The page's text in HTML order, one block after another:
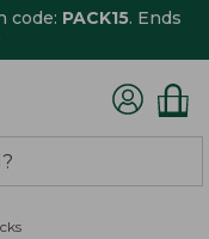
code: PACK15. Ends